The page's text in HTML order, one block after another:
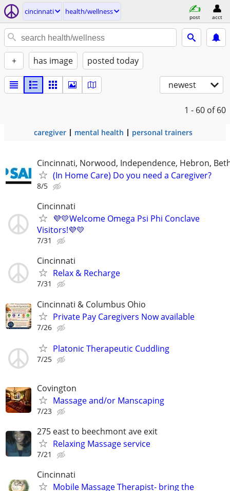
cincinnati health/wellness
post acct
+ has image posted today
newest
1 - 60 of 60
caregiver mental health personal trainers
Cincinnati, Norwood, Independence, Hebron,
(In Home Care) Do you need a Caregiver?
8/5
Cincinnati
💜💛Welcome Omega Psi Phi Conclave
Visitors!💜💛
7/31
Cincinnati
Relax & Recharge
7/31
Cincinnati & Columbus Ohio
Private Pay Caregivers Now available
7/26
Platonic Therapeutic Cuddling
7/25
Covington
Massage and/or Manscaping
7/23
275 east to beechmont ave exit
Relaxing Massage service
7/21
Cincinnati
Mobile Massage Therapist- bring the